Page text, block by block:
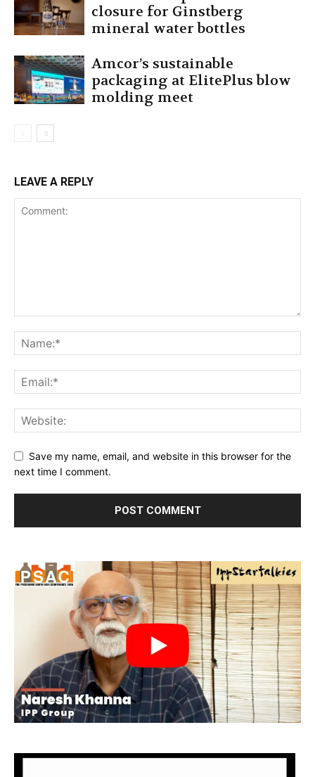
closure for Ginstberg
mineral water bottles
Amcor’s sustainable
packaging at ElitePlus blow
molding meet
LEAVE A REPLY
Save my name, email, and website in this browser for the
next time I comment.